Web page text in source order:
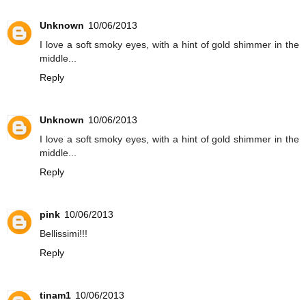
Unknown 10/06/2013
I love a soft smoky eyes, with a hint of gold shimmer in the
middle...
Reply
Unknown 10/06/2013
I love a soft smoky eyes, with a hint of gold shimmer in the
middle...
Reply
pink 10/06/2013
Bellissimi!!!
Reply
tinam1 10/06/2013